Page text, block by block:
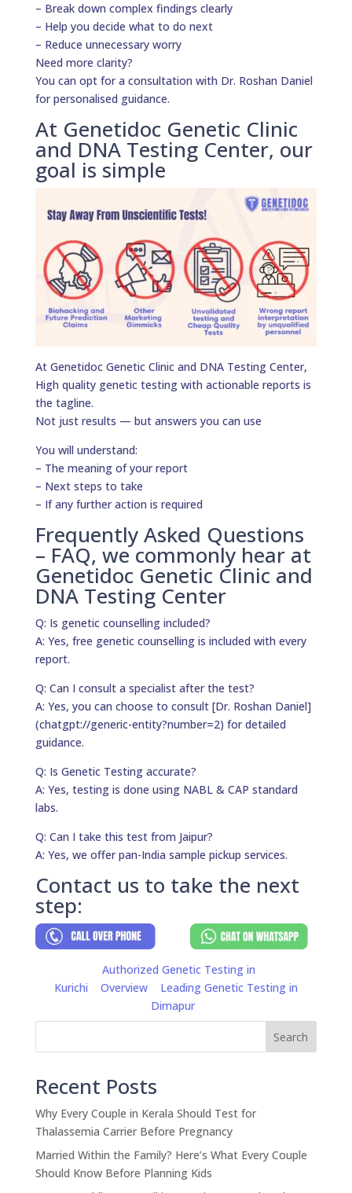
– Break down complex findings clearly
– Help you decide what to do next
– Reduce unnecessary worry
Need more clarity?
You can opt for a consultation with Dr. Roshan Daniel
for personalised guidance.
At Genetidoc Genetic Clinic
and DNA Testing Center, our
goal is simple
At Genetidoc Genetic Clinic and DNA Testing Center,
High quality genetic testing with actionable reports is
the tagline.
Not just results — but answers you can use
You will understand:
– The meaning of your report
– Next steps to take
– If any further action is required
Frequently Asked Questions
– FAQ, we commonly hear at
Genetidoc Genetic Clinic and
DNA Testing Center
Q: Is genetic counselling included?
A: Yes, free genetic counselling is included with every
report.
Q: Can I consult a specialist after the test?
A: Yes, you can choose to consult [Dr. Roshan Daniel]
(chatgpt://generic-entity?number=2) for detailed
guidance.
Q: Is Genetic Testing accurate?
A: Yes, testing is done using NABL & CAP standard
labs.
Q: Can I take this test from Jaipur?
A: Yes, we offer pan-India sample pickup services.
Contact us to take the next
step:
Authorized Genetic Testing in
Kurichi
Overview
Leading Genetic Testing in
Dimapur
Search
Recent Posts
Why Every Couple in Kerala Should Test for
Thalassemia Carrier Before Pregnancy
Married Within the Family? Here’s What Every Couple
Should Know Before Planning Kids